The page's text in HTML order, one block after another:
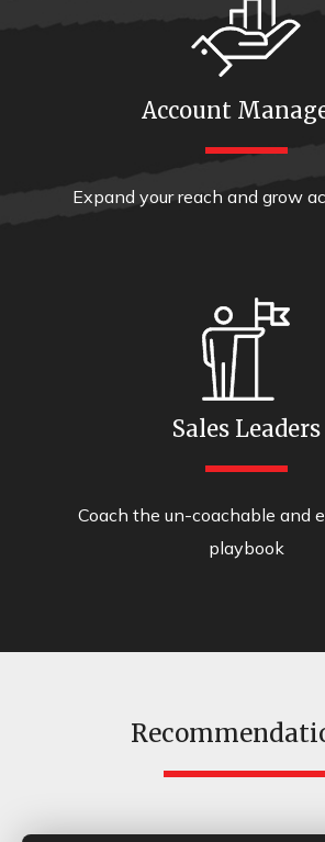
Account
Expand your reach and grow
Sales Leaders
Coach the un-coachable and
playbook